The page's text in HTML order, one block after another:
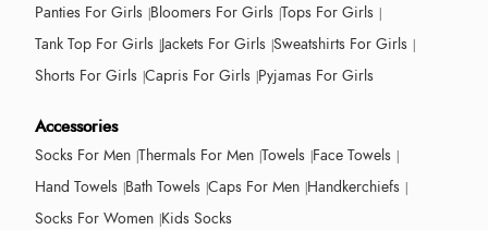
Panties For Girls Bloomers For Girls Tops For Girls
Tank Top For Girls Jackets For Girls Sweatshirts For Girls
Shorts For Girls Capris For Girls Pyjamas For Girls
Accessories
Socks For Men Thermals For Men Towels Face Towels
Hand Towels Bath Towels Caps For Men Handkerchiefs
Socks For Women Kids Socks